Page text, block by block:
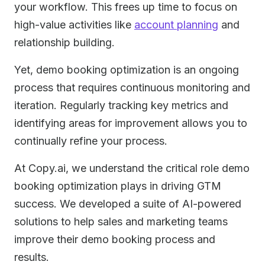
your workflow. This frees up time to focus on
high-value activities like account planning and
relationship building.
Yet, demo booking optimization is an ongoing
process that requires continuous monitoring and
iteration. Regularly tracking key metrics and
identifying areas for improvement allows you to
continually refine your process.
At Copy.ai, we understand the critical role demo
booking optimization plays in driving GTM
success. We developed a suite of AI-powered
solutions to help sales and marketing teams
improve their demo booking process and
results.